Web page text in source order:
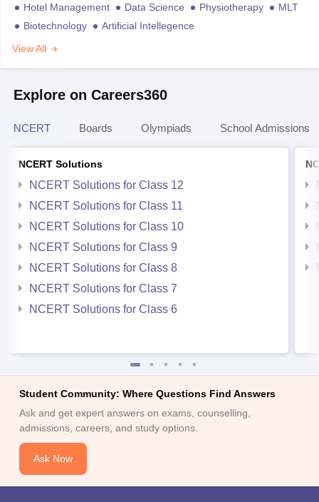
Hotel Management
Data Science Physiotherapy
MLT
Biotechnology
Artificial Intellegence
View All
Explore on Careers360
NCERT Boards Olympiads School Admissions
NCERT Solutions
NCERT Solutions for Class 12
NCERT Solutions for Class 11
NCERT Solutions for Class 10
NCERT Solutions for Class 9
NCERT Solutions for Class 8
NCERT Solutions for Class 7
NCERT Solutions for Class 6
Student Community: Where Questions Find Answers
Ask and get expert answers on exams, counselling,
admissions, careers, and study options.
Ask Now